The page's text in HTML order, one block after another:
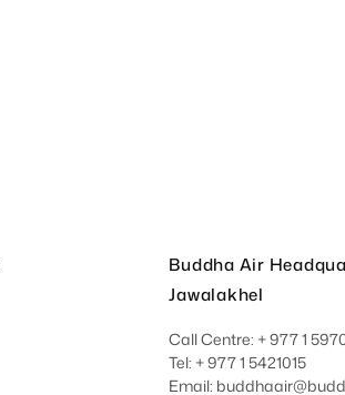
Buddha Air
Jawalakhel
Call Centre: + 977 1
Tel: + 977 1 5421015
Email: